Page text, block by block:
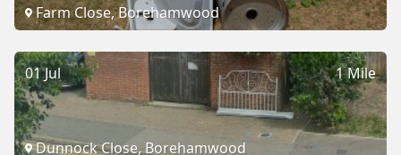
Farm Close, Borehamwood
1 Mile
01 Jul
Dunnock Close, Borehamwood